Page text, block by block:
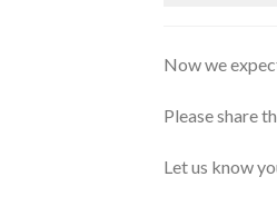
Now we
Please share
Let us know